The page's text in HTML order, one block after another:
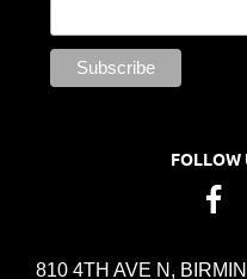
FOLLOW
810 4TH AVE N,